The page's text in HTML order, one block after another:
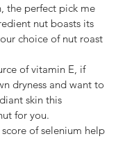
the perfect pick me
nut boasts its
choice of nut roast
of vitamin E, if
dryness and want to
skin this
for you.